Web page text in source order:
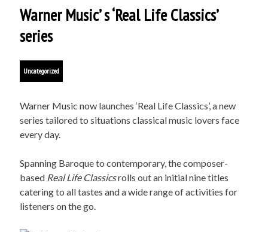
Warner Music’ s ‘Real Life Classics’
series
Uncategorized
Warner Music now launches ‘Real Life Classics’, a new
series tailored to situations classical music lovers face
every day.
Spanning Baroque to contemporary, the composer-
based Real Life Classicsrolls out an initial nine titles
catering to all tastes and a wide range of activities for
listeners on the go.